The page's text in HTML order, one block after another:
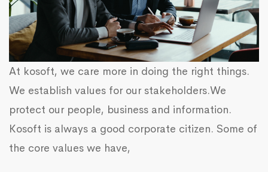
At kosoft, we care more in doing the right things.
We establish values for our stakeholders.We
protect our people, business and information.
Kosoft is always a good corporate citizen. Some of
the core values we have,